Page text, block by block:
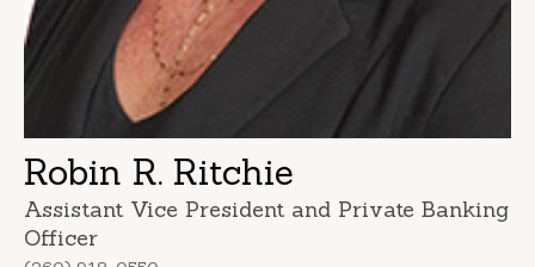
Robin R. Ritchie
Assistant Vice President and Private Banking
Officer